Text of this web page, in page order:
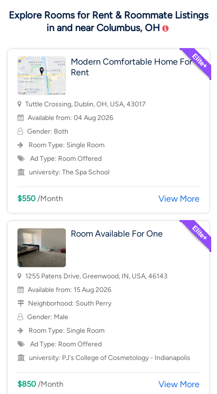
Explore Rooms for Rent & Roommate Listings
in and near Columbus, OH
Modern Comfortable Home For
Rent
Tuttle Crossing, Dublin, OH, USA, 43017
Available from: 04 Aug 2026
Gender: Both
Room Type: Single Room
Ad Type: Room Offered
university: The Spa School
$550/Month View More
Room Available For One
1255 Patens Drive, Greenwood, IN, USA, 46143
Available from: 15 Aug 2026
Neighborhood: South Perry
Gender: Male
Room Type: Single Room
Ad Type: Room Offered
university: PJ's College of Cosmetology - Indianapolis
$850/Month View More